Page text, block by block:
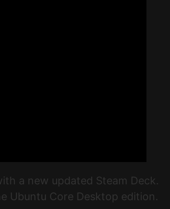
a new updated Steam Deck.
Ubuntu Core Desktop edition.